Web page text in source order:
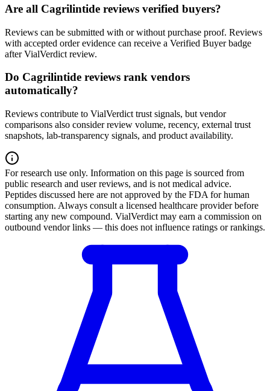
Are all Cagrilintide reviews verified buyers?
Reviews can be submitted with or without purchase proof. Reviews
with accepted order evidence can receive a Verified Buyer badge
after VialVerdict review.
Do Cagrilintide reviews rank vendors
automatically?
Reviews contribute to VialVerdict trust signals, but vendor
comparisons also consider review volume, recency, external trust
snapshots, lab-transparency signals, and product availability.
For research use only. Information on this page is sourced from
public research and user reviews, and is not medical advice.
Peptides discussed here are not approved by the FDA for human
consumption. Always consult a licensed healthcare provider before
starting any new compound. VialVerdict may earn a commission on
outbound vendor links — this does not influence ratings or rankings.